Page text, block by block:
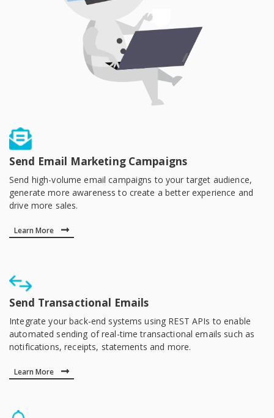
Send Email Marketing Campaigns
Send high-volume email campaigns to your target audience,
generate more awareness to create a better experience and
drive more sales.
Learn More
Send Transactional Emails
Integrate your back-end systems using REST APIs to enable
automated sending of real-time transactional emails such as
notifications, receipts, statements and more.
Learn More